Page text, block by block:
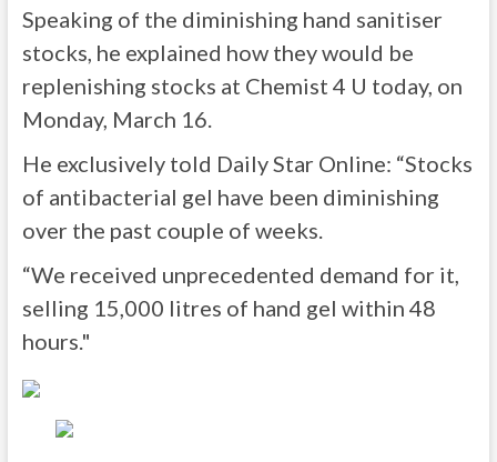
Speaking of the diminishing hand sanitiser
stocks, he explained how they would be
replenishing stocks at Chemist 4 U today, on
Monday, March 16.
He exclusively told Daily Star Online: “Stocks
of antibacterial gel have been diminishing
over the past couple of weeks.
“We received unprecedented demand for it,
selling 15,000 litres of hand gel within 48
hours."